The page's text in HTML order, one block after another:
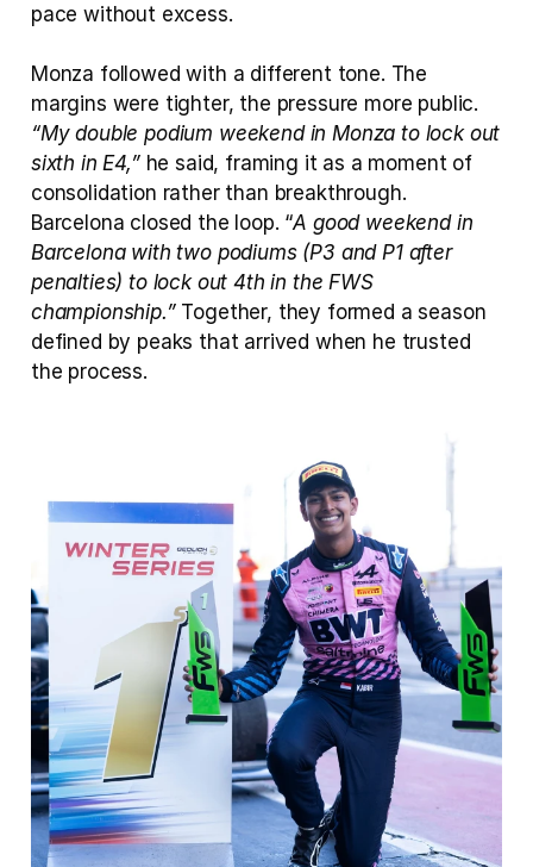
pace without excess.
Monza followed with a different tone. The
“My double podium weekend in Monza to lock out
sixth in E4,” he said, framing it as a moment of
consolidation rather than breakthrough.
Barcelona closed the loop. “A good weekend in
Barcelona with two podiums (P3 and P1 after
penalties) to lock out 4th in the FWS
championship.” Together, they formed a season
defined by peaks that arrived when he trusted
the process.